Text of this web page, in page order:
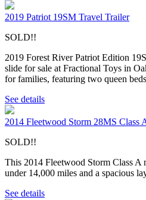
2019 Patriot 19SM Travel Trailer
SOLD!!
2019 Forest River Patriot Edition
slide for sale at Fractional Toys in
for families, featuring two queen
See details
2014 Fleetwood Storm 28MS Class
SOLD!!
This 2014 Fleetwood Storm Class A
under 14,000 miles and a spacious
See details